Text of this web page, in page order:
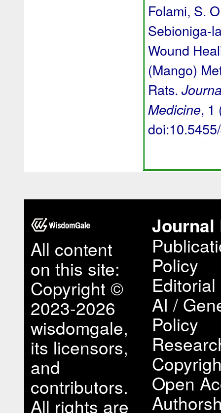
Folami, S.
Sebioniga-
Wound
(Mango)
Rats.
Medicine, 1
All content
on this site:
Copyright ©
2023-2026
wisdomgale,
its licensors,
and
contributors.
All rights are
Journal
Policy
AI /
Policy
Open